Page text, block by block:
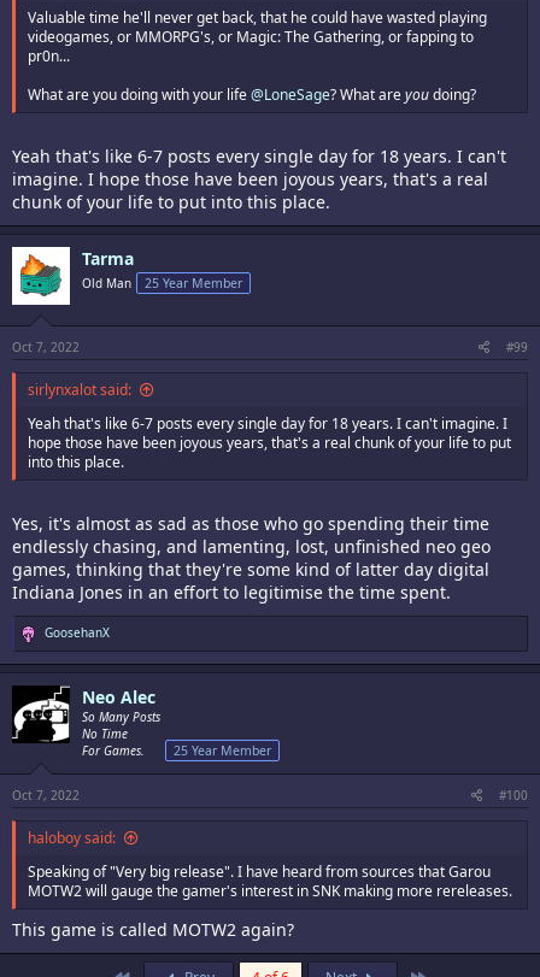
Valuable time he'll never get back, that he could have wasted playing
videogames, or MMORPG's, or Magic: The Gathering, or fapping to
pr0n...
What are you doing with your life@LoneSage? What areyoudoing?
Yeah that's like 6-7 posts every single day for 18 years. I can't
imagine. I hope those have been joyous years, that's a real
chunk of your life to put into this place.
Tarma
Old Man 25 Year Member
Oct 7, 2022 #99
sirlynxalot said:
Yeah that's like 6-7 posts every single day for 18 years. I can't imagine. I
hope those have been joyous years, that's a real chunk of your life to put
into this place.
Yes, it's almost as sad as those who go spending their time
endlessly chasing, and lamenting, lost, unfinished neo geo
games, thinking that they're some kind of latter day digital
Indiana Jones in an effort to legitimise the time spent.
R
e
a
c
t
i
s
GoosehanX
Neo Alec
So Many Posts
No Time
For Games.
25 Year Member
Oct 7, 2022 #100
haloboy said:
Speaking of "Very big release". I have heard from sources that Garou
MOTW2 will gauge the gamer's interest in SNK making more rereleases.
This game is called MOTW2 again?